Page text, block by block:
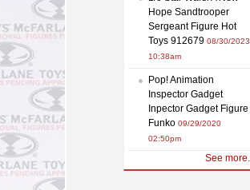
Hope Sandtrooper
Sergeant Figure Hot
Toys 912679 08/30/2023
10:38am
Pop! Animation
Inspector Gadget
Inpector Gadget Figure
Funko 09/29/2020
02:50pm
See more...